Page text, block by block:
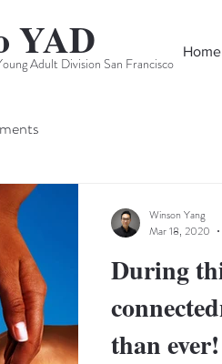
Home
Adult Division San Francisco
YAD
During
than ever!
Winson Yang
Mar 18, 2020